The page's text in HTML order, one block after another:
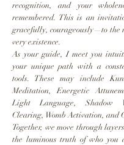
recognition, and your
remembered. This is an
gracefully, courageously—to the
very existence.
As your guide, I meet you
your unique path with a
tools. These may include
Meditation, Energetic
Light Language, Shadow
Clearing, Womb Activation, and
Together, we move through
the luminous truth of who you